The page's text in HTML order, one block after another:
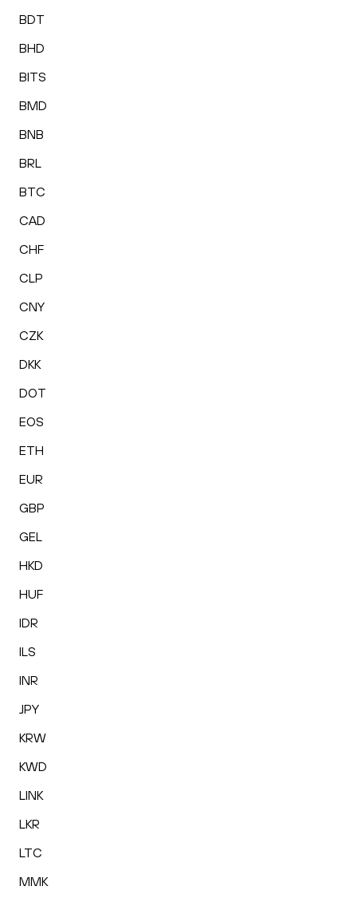
BDT
BHD
BITS
BMD
BNB
BRL
BTC
CAD
CHF
CLP
CNY
CZK
DKK
DOT
EOS
ETH
EUR
GBP
GEL
HKD
HUF
IDR
ILS
INR
JPY
KRW
KWD
LINK
LKR
LTC
MMK